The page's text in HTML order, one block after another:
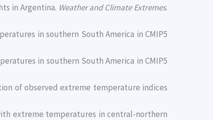
in Argentina. Weather and Climate Extremes.
in southern South America in CMIP5
in southern South America in CMIP5
of observed extreme temperature indices
extreme temperatures in central-northern